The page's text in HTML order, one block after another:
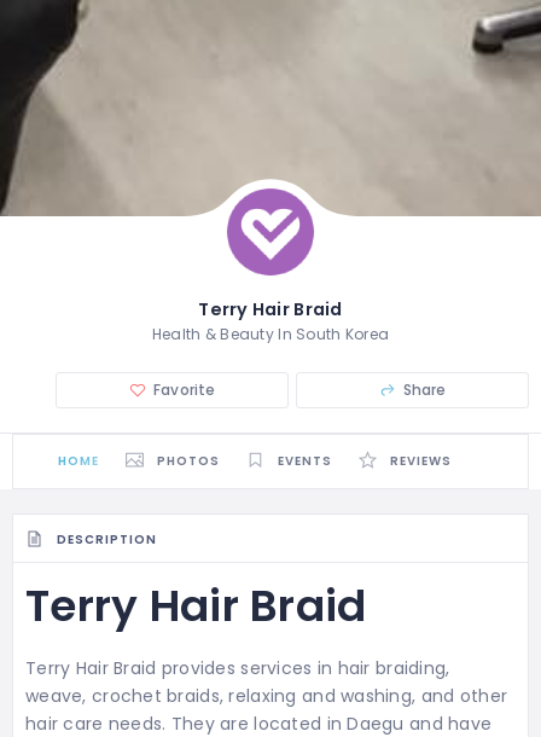
Terry Hair Braid
Health & Beauty In South Korea
Favorite Share
HOME PHOTOS EVENTS REVIEWS
DESCRIPTION
Terry Hair Braid
Terry Hair Braid provides services in hair braiding,
weave, crochet braids, relaxing and washing, and other
hair care needs. They are located in Daegu andhave